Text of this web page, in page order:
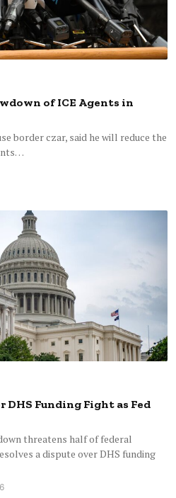
of ICE Agents in
border czar, said he will reduce the
DHS Funding Fight as Fed
threatens half of federal
a dispute over DHS funding